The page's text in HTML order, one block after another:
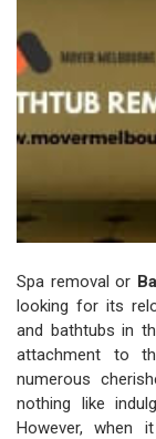
Spa removal or
looking for its
and bathtubs in
attachment to
numerous
nothing like
However, when